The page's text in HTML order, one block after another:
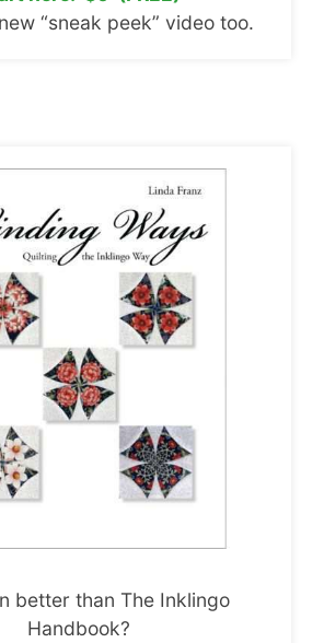
“sneak peek” video too.
better than The Inklingo
Handbook?